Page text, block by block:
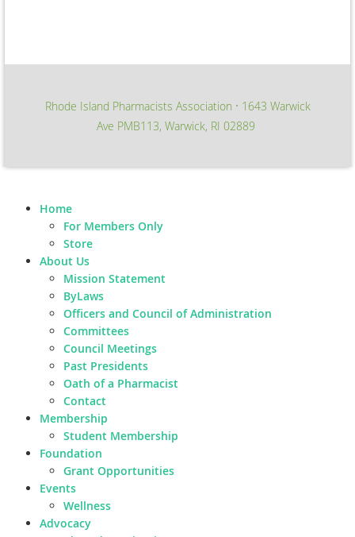
Rhode Island Pharmacists Association ∙ 1643 Warwick
Ave PMB113, Warwick, RI 02889
Home
For Members Only
Store
About Us
Mission Statement
ByLaws
Officers and Council of Administration
Committees
Council Meetings
Past Presidents
Oath of a Pharmacist
Contact
Membership
Student Membership
Foundation
Grant Opportunities
Events
Wellness
Advocacy